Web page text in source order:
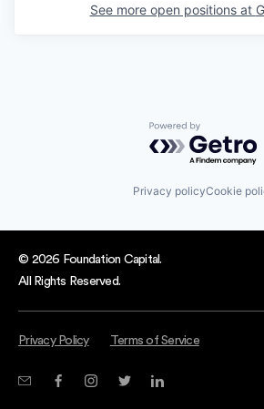
See more open positions at
Powered by
Privacy policyCookie
© 2026 Foundation Capital.
All Rights Reserved.
Privacy Policy Terms of Service